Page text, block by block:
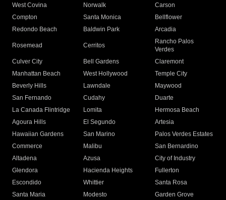
West Covina
Norwalk
Carson
Compton
Santa Monica
Bellflower
Redondo Beach
Baldwin Park Arcadia
Rosemead Cerritos
Rancho Palos
Verdes
Culver City
Bell Gardens
Claremont
Manhattan Beach
West Hollywood
Temple City
Beverly Hills
Lawndale
Maywood
San Fernando
Cudahy
Duarte
La Canada Flintridge
Lomita
Hermosa Beach
Agoura Hills
El Segundo
Artesia
Hawaiian Gardens
San Marino
Palos Verdes Estates
Commerce
Malibu
San Bernardino
Altadena
Azusa
City of Industry
Glendora
Hacienda Heights
Fullerton
Escondido
Whittier
Santa Rosa
Santa Maria
Modesto
Garden Grove